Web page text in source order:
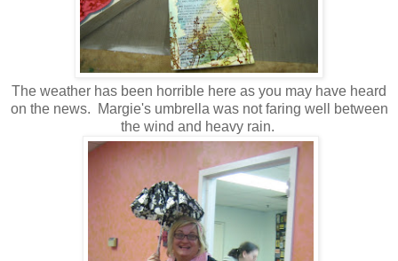
The weather has been horrible here as you may have heard
on the news. Margie's umbrella was not faring well between
the wind and heavy rain.